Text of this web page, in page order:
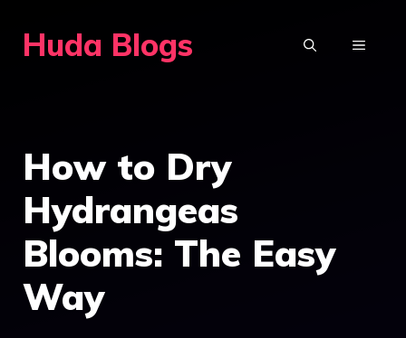
Huda Blogs MENU
How to Dry
Hydrangeas
Blooms: The Easy
Way